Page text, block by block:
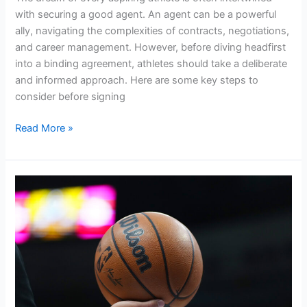
with securing a good agent. An agent can be a powerful
ally, navigating the complexities of contracts, negotiations,
and career management. However, before diving headfirst
into a binding agreement, athletes should take a deliberate
and informed approach. Here are some key steps to
consider before signing
Read More »
Advantages
a
Boutique
Sports
Agency